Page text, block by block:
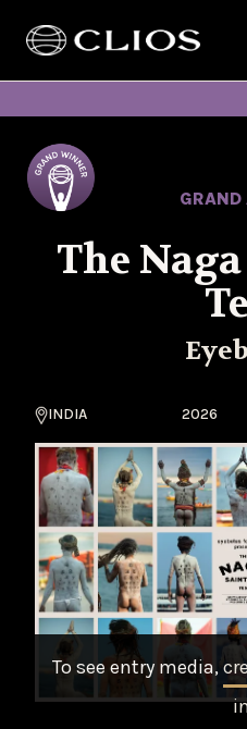
GRAND
The
INDIA 2026
To see entry media,